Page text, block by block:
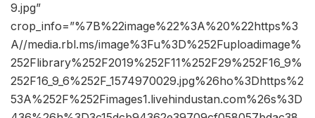
9.jpg”
crop_info=”%7B%22image%22%3A%20%22https%3
A//media.rbl.ms/image%3Fu%3D%252Fuploadimage%
252Flibrary%252F2019%252F11%252F29%252F16_9%
252F16_9_6%252F_1574970029.jpg%26ho%3Dhttps%2
53A%252F%252Fimages1.livehindustan.com%26s%3D